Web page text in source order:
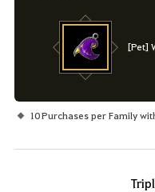
[Pet]
10 Purchases per Family